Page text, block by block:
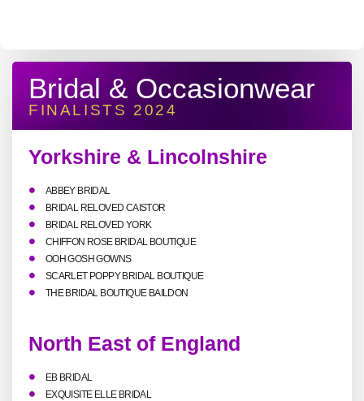
Bridal & Occasionwear
FINALISTS 2024
Yorkshire & Lincolnshire
ABBEY BRIDAL
BRIDAL RELOVED CAISTOR
BRIDAL RELOVED YORK
CHIFFON ROSE BRIDAL BOUTIQUE
OOH GOSH GOWNS
SCARLET POPPY BRIDAL BOUTIQUE
THE BRIDAL BOUTIQUE BAILDON
North East of England
EB BRIDAL
EXQUISITE ELLE BRIDAL